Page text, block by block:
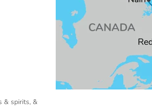
& spirits, &